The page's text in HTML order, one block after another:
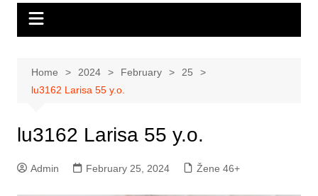
Home 2024 February
25
lu3162 Larisa 55 y.o.
lu3162 Larisa 55 y.o.
Admin February 25, 2024 Žene 46+